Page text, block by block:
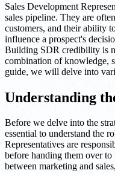
Sales Development
sales pipeline. They are
customers, and their ability
influence a prospect's
Building SDR credibility is
combination of knowledge,
guide, we will delve into
Understanding
Before we delve into the
essential to understand the
Representatives are
before handing them over to
between marketing and